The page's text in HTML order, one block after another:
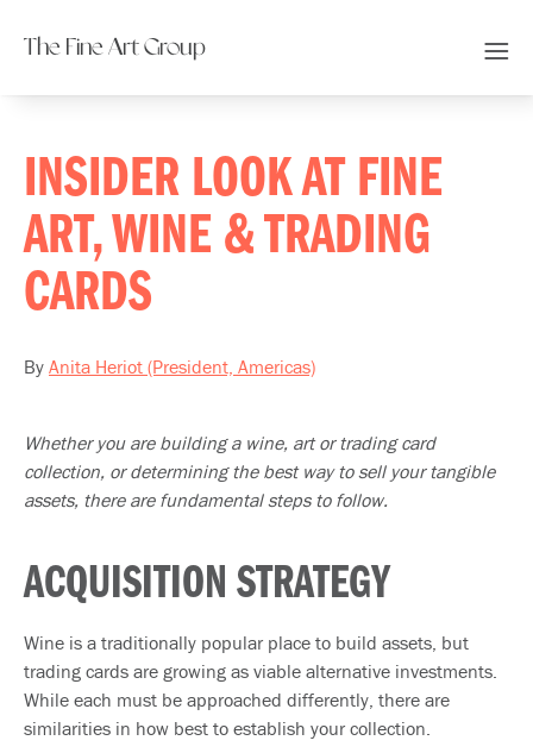
The Fine Art Group
INSIDER LOOK AT FINE
ART, WINE & TRADING
CARDS
By Anita Heriot (President, Americas)
Whether you are building a wine, art or trading card
collection, or determining the best way to sell your tangible
assets, there are fundamental steps to follow.
ACQUISITION STRATEGY
Wine is a traditionally popular place to build assets, but
trading cards are growing as viable alternative investments.
While each must be approached differently, there are
similarities in how best to establish your collection.